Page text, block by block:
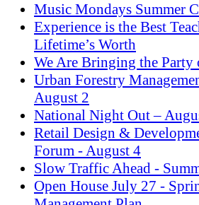
Music Mondays Summer
Experience is the Best
Lifetime’s Worth
We Are Bringing the Party
Urban Forestry
August 2
National Night Out –
Retail Design &
Forum - August 4
Slow Traffic Ahead -
Open House July 27 -